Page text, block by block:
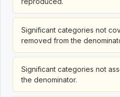
Significant categories not
removed from the
Significant categories not
the denominator.